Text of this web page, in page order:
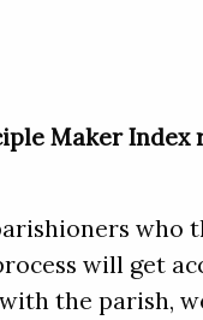
Maker Index
who
will get
the parish,